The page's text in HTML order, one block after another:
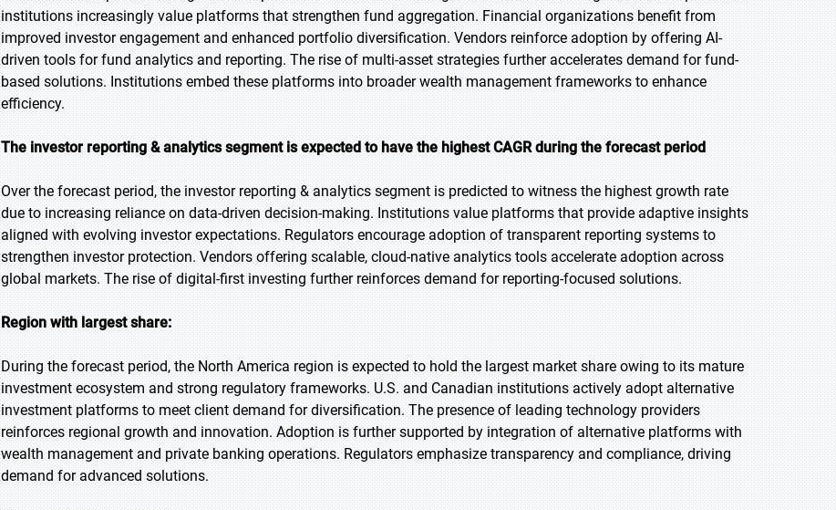
institutions increasingly value platforms that strengthen fund aggregation. Financial organizations benefit from
improved investor engagement and enhanced portfolio diversification. Vendors reinforce adoption by offering AI-
driven tools for fund analytics and reporting. The rise of multi-asset strategies further accelerates demand for fund-
based solutions. Institutions embed these platforms into broader wealth management frameworks to enhance
efficiency.
The investor reporting & analytics segment is expected to have the highest CAGR during the forecast period
Over the forecast period, the investor reporting & analytics segment is predicted to witness the highest growth rate
due to increasing reliance on data-driven decision-making. Institutions value platforms that provide adaptive insights
aligned with evolving investor expectations. Regulators encourage adoption of transparent reporting systems to
strengthen investor protection. Vendors offering scalable, cloud-native analytics tools accelerate adoption across
global markets. The rise of digital-first investing further reinforces demand for reporting-focused solutions.
Region with largest share:
During the forecast period, the North America region is expected to hold the largest market share owing to its mature
investment ecosystem and strong regulatory frameworks. U.S. and Canadian institutions actively adopt alternative
investment platforms to meet client demand for diversification. The presence of leading technology providers
reinforces regional growth and innovation. Adoption is further supported by integration of alternative platforms with
wealth management and private banking operations. Regulators emphasize transparency and compliance, driving
demand for advanced solutions.